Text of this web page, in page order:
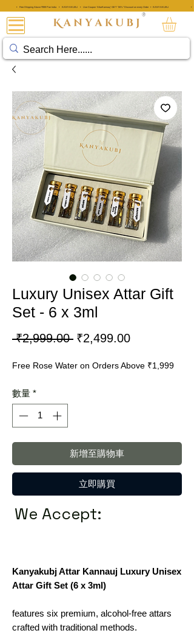
• Free Shipping Above ₹999 Pan India • KANYAKUBJ • Use Coupon 'AttarKannauj' GET "20%" Discount on every Order • KANYAKUBJ •
®
Luxury Unisex Attar Gift
Set - 6 x 3ml
₹2,999.00 一
價
₹2,499.00促
價
Free Rose Water on Orders Above ₹1,999
數量 *
新增至購物車
立即購買
We Accept:
Kanyakubj Attar Kannauj Luxury Unisex
Attar Gift Set (6 x 3ml)
features six premium, alcohol-free attars
crafted with traditional methods.